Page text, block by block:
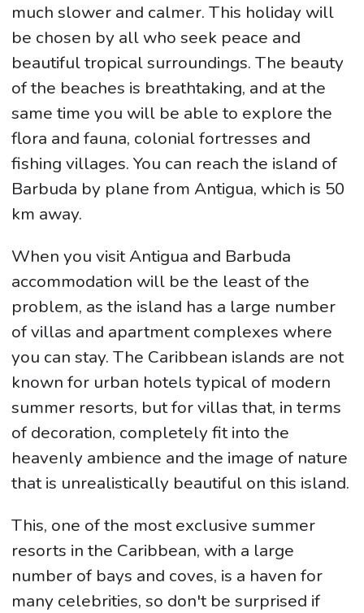
much slower and calmer. This holiday will
be chosen by all who seek peace and
beautiful tropical surroundings. The beauty
of the beaches is breathtaking, and at the
same time you will be able to explore the
flora and fauna, colonial fortresses and
fishing villages. You can reach the island of
Barbuda by plane from Antigua, which is 50
km away.
When you visit Antigua and Barbuda
accommodation will be the least of the
problem, as the island has a large number
of villas and apartment complexes where
you can stay. The Caribbean islands are not
known for urban hotels typical of modern
summer resorts, but for villas that, in terms
of decoration, completely fit into the
heavenly ambience and the image of nature
that is unrealistically beautiful on this island.
This, one of the most exclusive summer
resorts in the Caribbean, with a large
number of bays and coves, is a haven for
many celebrities, so don't be surprised if